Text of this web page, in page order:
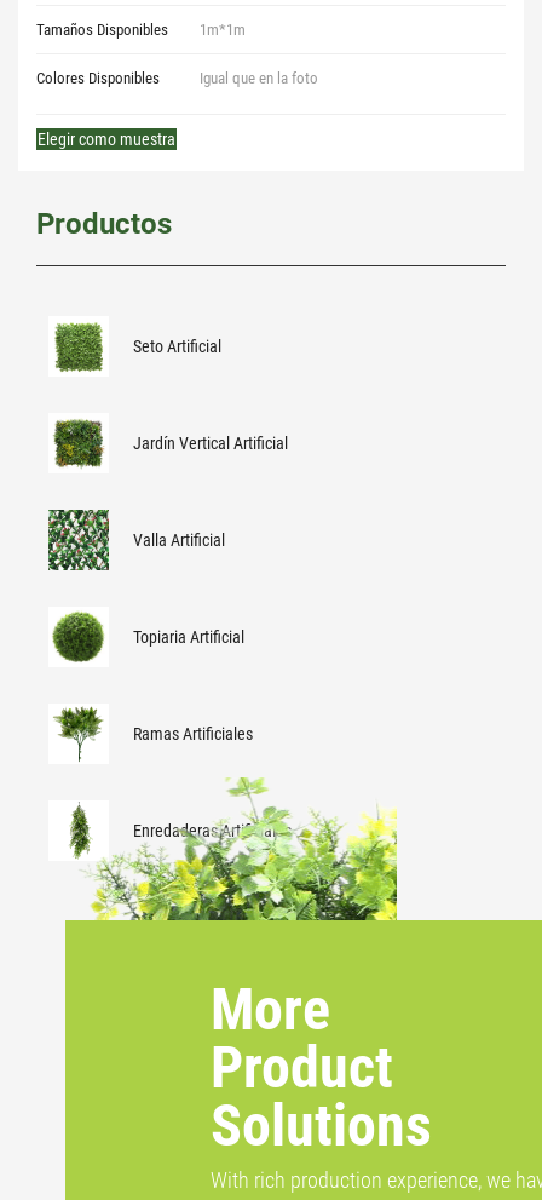
Tamaños Disponibles 1m*1m
Colores Disponibles Igual que en la foto
Elegir como muestra
Productos
Seto Artificial
Jardín Vertical Artificial
Valla Artificial
Topiaria Artificial
Ramas Artificiales
Enredaderas Artificiales
More
Product
Solutions
With rich production experience, we